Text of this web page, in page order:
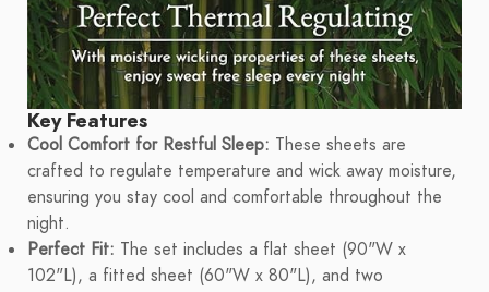
Key Features
Cool Comfort for Restful Sleep: These sheets are
crafted to regulate temperature and wick away moisture,
ensuring you stay cool and comfortable throughout the
night.
Perfect Fit: The set includes a flat sheet (90"W x
102"L), a fitted sheet (60"W x 80"L), and two